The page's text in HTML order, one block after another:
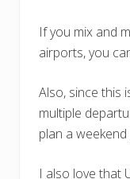
If you mix and
airports, you
Also, since this
multiple
plan a
I also love that